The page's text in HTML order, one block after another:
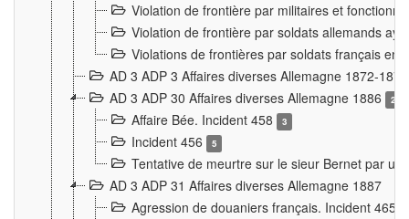
Violation de frontière par militaires et
Violation de frontière par soldats allemands
Violations de frontières par soldats français en
AD 3 ADP 3 Affaires diverses Allemagne 1872-1874
AD 3 ADP 30 Affaires diverses Allemagne 1886
2
Affaire Bée. Incident 458 3
Incident 456 5
Tentative de meurtre sur le sieur Bernet par
AD 3 ADP 31 Affaires diverses Allemagne 1887
Agression de douaniers français. Incident 465